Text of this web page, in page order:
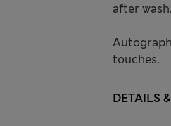
after
touches.
DETAILS